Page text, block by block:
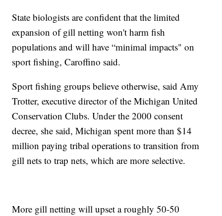
State biologists are confident that the limited
expansion of gill netting won't harm fish
populations and will have “minimal impacts" on
sport fishing, Caroffino said.
Sport fishing groups believe otherwise, said Amy
Trotter, executive director of the Michigan United
Conservation Clubs. Under the 2000 consent
decree, she said, Michigan spent more than $14
million paying tribal operations to transition from
gill nets to trap nets, which are more selective.
More gill netting will upset a roughly 50-50